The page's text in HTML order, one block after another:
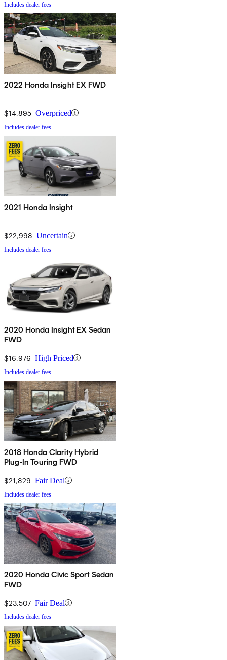
Includes dealer fees
2022 Honda Insight EX FWD
$14,895 Overpriced
Includes dealer fees
2021 Honda Insight
$22,998 Uncertain
Includes dealer fees
2020 Honda Insight EX Sedan
FWD
$16,976 High Priced
Includes dealer fees
2018 Honda Clarity Hybrid
Plug-In Touring FWD
$21,829 Fair Deal
Includes dealer fees
2020 Honda Civic Sport Sedan
FWD
$23,507 Fair Deal
Includes dealer fees